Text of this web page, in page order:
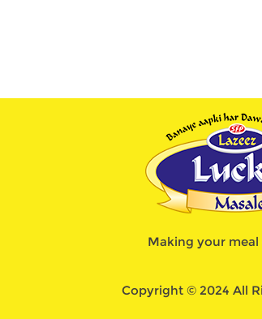
Making your meal
Copyright © 2024 All